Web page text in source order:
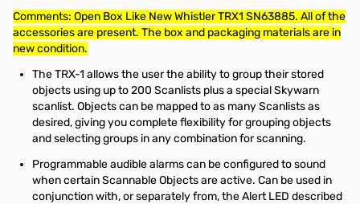
Comments: Open Box Like New Whistler TRX1 SN63885. All of the
accessories are present. The box and packaging materials are in
new condition.
The TRX-1 allows the user the ability to group their stored
objects using up to 200 Scanlists plus a special Skywarn
scanlist. Objects can be mapped to as many Scanlists as
desired, giving you complete flexibility for grouping objects
and selecting groups in any combination for scanning.
Programmable audible alarms can be configured to sound
when certain Scannable Objects are active. Can be used in
conjunction with, or separately from, the Alert LED described